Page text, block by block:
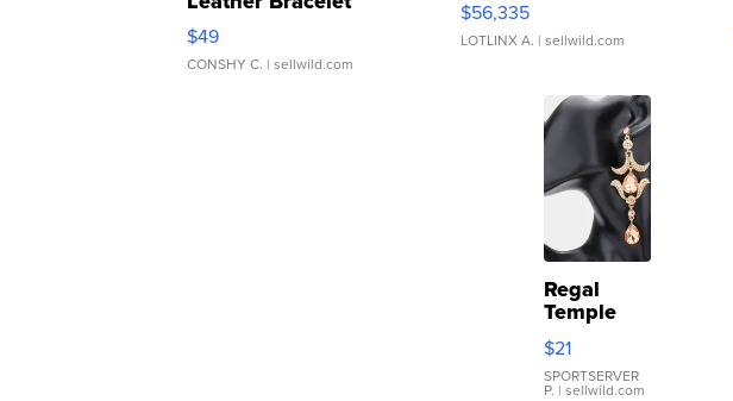
Adjustable Buckle Clo...
$49
CONSHY C. | sellwild.com
$56,335
LOTLINX A. | sellwild.com
Regal
Temple
Droplet
Earrings
$21
SPORTSERVER
P. | sellwild.com